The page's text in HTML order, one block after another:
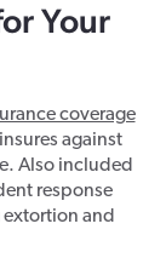
Your
coverage
against
Also included
response
and